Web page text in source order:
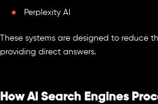
Perplexity AI
These systems are designed to reduce
providing direct answers.
How AI Search Engines